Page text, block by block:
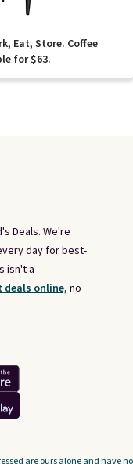
Eat, Store. Coffee
for $63.
Deals. We're
day for best-
isn't a
deals online, no
are ours alone and